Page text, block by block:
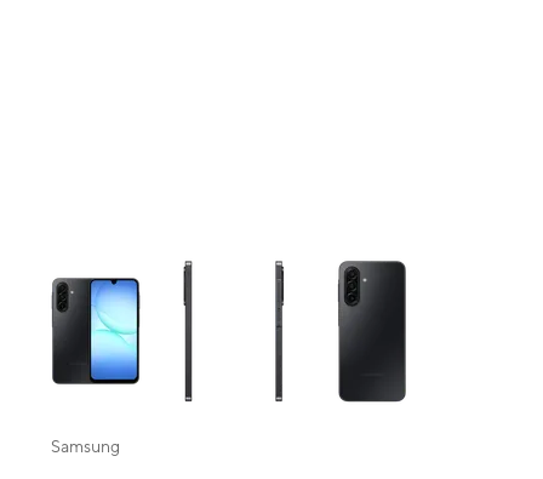
This carousel contains a column of small thumbnails. Selecting a
Samsung